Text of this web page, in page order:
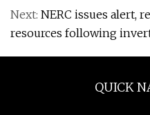
Next: NERC issues alert,
resources following
QUICK